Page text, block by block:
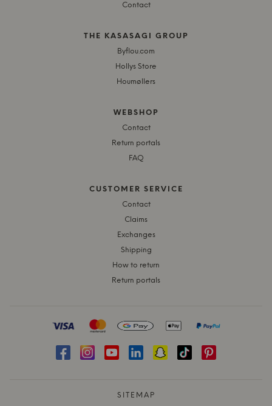
Contact
THE KASASAGI GROUP
Byflou.com
Hollys Store
Houmøllers
WEBSHOP
Contact
Return portals
FAQ
CUSTOMER SERVICE
Contact
Claims
Exchanges
Shipping
How to return
Return portals
SITEMAP